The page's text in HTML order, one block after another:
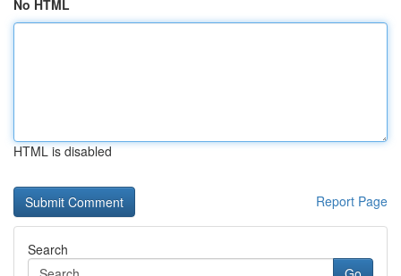
No HTML
HTML is disabled
Report Page
Search